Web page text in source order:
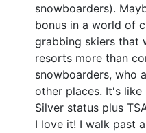
snowboarders).
bonus in a world of
grabbing skiers that
resorts more than
snowboarders, who
other places. It's like
Silver status plus
I love it! I walk past